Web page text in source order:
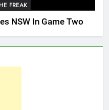
FREAK
NSW In Game Two